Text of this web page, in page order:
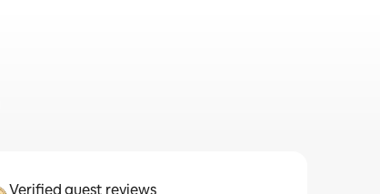
Verified guest reviews